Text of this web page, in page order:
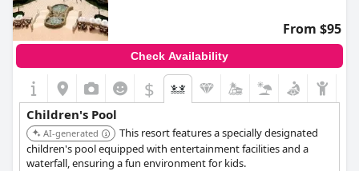
providing a pleasant backdrop for the myriad of activities
available on-site. The resort’s proximity to Sunny Beach, a mere
15 to 17-minute walk, adds to its allure, offering families easy
access to broader seaside attractions without compromising on
tranquility. Additional amenities include two conveniently
located shops, adding to the resort’s self-contained
convenience. Overall,
Cascadas Family Resortcombines a
superb location with excellent facilities, making it a perfect
choice for families seeking a balance of relaxation and lively
activities.
From $95
Check Availability
$
Children's Pool
AI-generated
This resort features a specially designated
children's pool equipped with entertainment facilities and a
waterfall, ensuring a fun environment for kids.